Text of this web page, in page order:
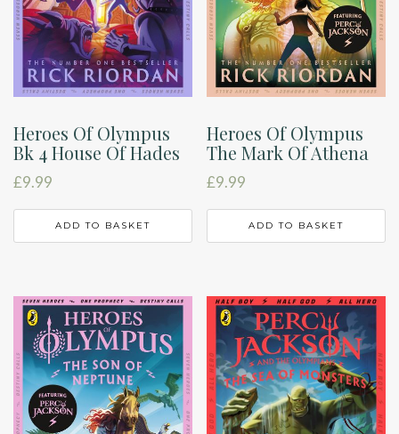
Heroes Of Olympus
Bk 4 House Of Hades
£9.99
ADD TO BASKET
Heroes Of Olympus
The Mark Of Athena
£9.99
ADD TO BASKET